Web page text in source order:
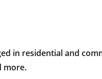
in residential and
more.